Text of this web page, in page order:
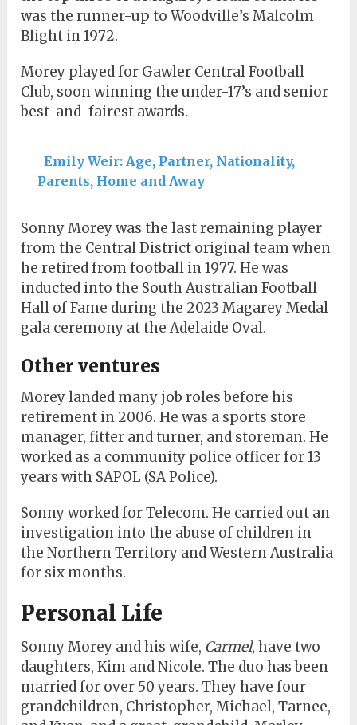
was the runner-up to Woodville’s Malcolm
Blight in 1972.
Morey played for Gawler Central Football
Club, soon winning the under-17’s and senior
best-and-fairest awards.
Emily Weir: Age, Partner, Nationality,
Parents, Home and Away
Sonny Morey was the last remaining player
from the Central District original team when
he retired from football in 1977. He was
inducted into the South Australian Football
Hall of Fame during the 2023 Magarey Medal
gala ceremony at the Adelaide Oval.
Other ventures
Morey landed many job roles before his
retirement in 2006. He was a sports store
manager, fitter and turner, and storeman. He
worked as a community police officer for 13
years with SAPOL (SA Police).
Sonny worked for Telecom. He carried out an
investigation into the abuse of children in
the Northern Territory and Western Australia
for six months.
Personal Life
Sonny Morey and his wife, Carmel, have two
daughters, Kim and Nicole. The duo has been
married for over 50 years. They have four
grandchildren, Christopher, Michael, Tarnee,